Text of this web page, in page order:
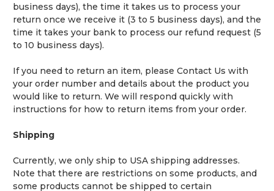
business days), the time it takes us to process your
return once we receive it (3 to 5 business days), and the
time it takes your bank to process our refund request (5
to 10 business days).
If you need to return an item, please Contact Us with
your order number and details about the product you
would like to return. We will respond quickly with
instructions for how to return items from your order.
Shipping
Currently, we only ship to USA shipping addresses.
Note that there are restrictions on some products, and
some products cannot be shipped to certain